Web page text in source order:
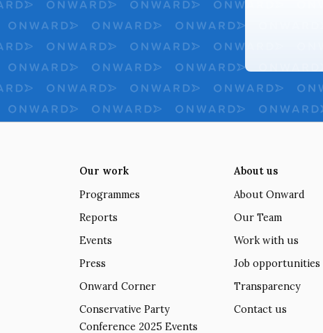
Our work
Programmes
Reports
Events
Press
Onward Corner
Conservative Party
Conference 2025 Events
About us
About Onward
Our Team
Work with us
Job opportunities
Transparency
Contact us